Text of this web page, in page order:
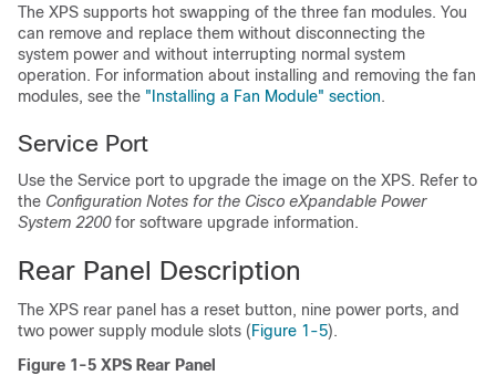
The XPS supports hot swapping of the three fan modules. You
can remove and replace them without disconnecting the
system power and without interrupting normal system
operation. For information about installing and removing the fan
modules, see the "Installing a Fan Module" section.
Service Port
Use the Service port to upgrade the image on the XPS. Refer to
the Configuration Notes for the Cisco eXpandable Power
System 2200for software upgrade information.
Rear Panel Description
The XPS rear panel has a reset button, nine power ports, and
two power supply module slots (Figure 1-5).
Figure 1-5 XPS Rear Panel